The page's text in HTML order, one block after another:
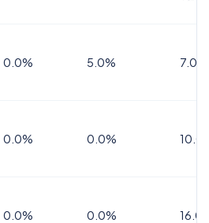
0.0% 5.0% 7.0%
0.0% 0.0%
0.0% 0.0%